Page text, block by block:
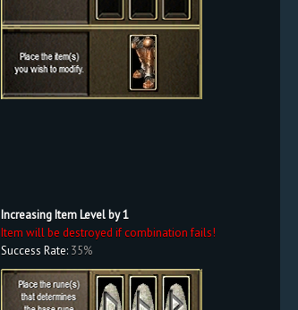
Increasing Item Level by 1
Item will be destroyed if combination fails!
Success Rate: 35%